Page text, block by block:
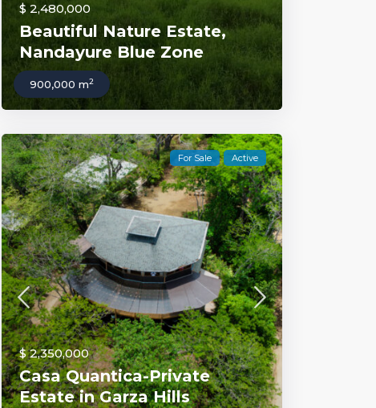
$ 2,480,000
Beautiful Nature Estate,
Nandayure Blue Zone
900,000 m2
For Sale Active
$ 2,350,000
Casa Quantica-Private
Estate in Garza Hills